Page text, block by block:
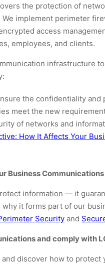
the protection of
implement perimeter
access
employees, and clients.
infrastructure
the confidentiality and
meet the new
of networks and
How It Affects Your
Business Communications
information — it
why it forms part of our
Securityand
and comply with
and discover how to protect